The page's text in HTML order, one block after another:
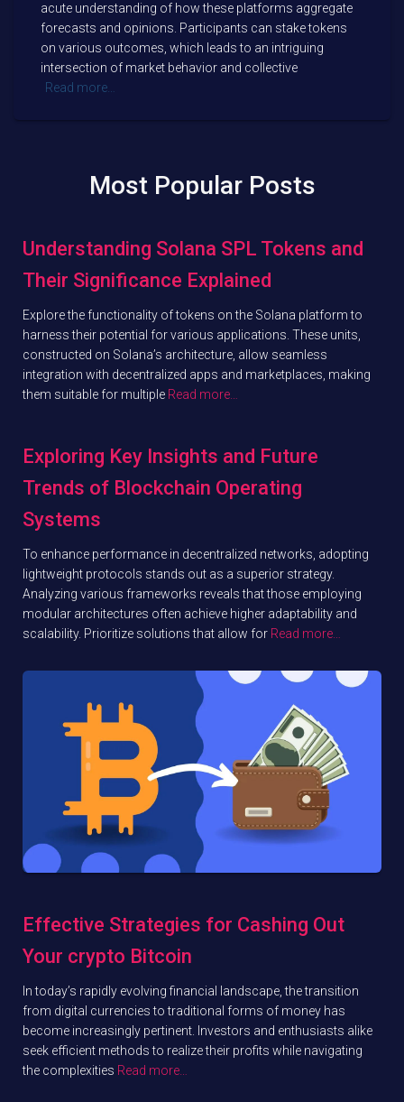
acute understanding of how these platforms aggregate
forecasts and opinions. Participants can stake tokens
on various outcomes, which leads to an intriguing
intersection of market behavior and collective
Read more…
Most Popular Posts
Understanding Solana SPL Tokens and
Their Significance Explained
Explore the functionality of tokens on the Solana platform to
harness their potential for various applications. These units,
constructed on Solana’s architecture, allow seamless
integration with decentralized apps and marketplaces, making
them suitable for multiple Read more…
Exploring Key Insights and Future
Trends of Blockchain Operating
Systems
To enhance performance in decentralized networks, adopting
lightweight protocols stands out as a superior strategy.
Analyzing various frameworks reveals that those employing
modular architectures often achieve higher adaptability and
scalability. Prioritize solutions that allow for Read more…
Effective Strategies for Cashing Out
Your crypto Bitcoin
In today’s rapidly evolving financial landscape, the transition
from digital currencies to traditional forms of money has
become increasingly pertinent. Investors and enthusiasts alike
seek efficient methods to realize their profits while navigating
the complexities Read more…